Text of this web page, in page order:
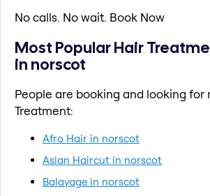
No calls. No wait. Book Now
Most Popular Hair
in norscot
People are booking and looking for
Treatment:
Afro Hair in norscot
Asian Haircut in norscot
Balayage in norscot